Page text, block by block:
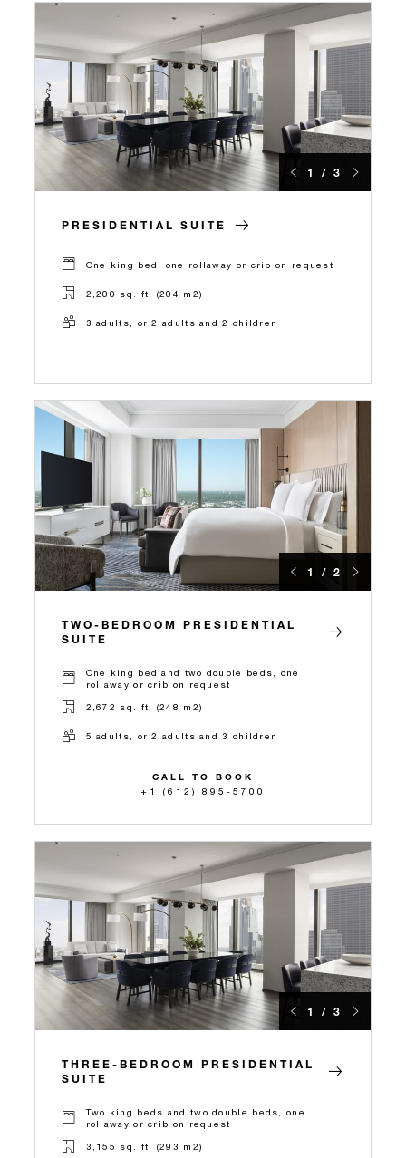
1 / 3
PRESIDENTIAL SUITE
One king bed, one rollaway or crib on request
2,200 sq. ft. (204 m2)
3 adults, or 2 adults and 2 children
1 / 2
TWO-BEDROOM PRESIDENTIAL
SUITE
One king bed and two double beds, one
rollaway or crib on request
2,672 sq. ft. (248 m2)
5 adults, or 2 adults and 3 children
CALL TO BOOK
+1 (612) 895-5700
1 / 3
THREE-BEDROOM PRESIDENTIAL
SUITE
Two king beds and two double beds, one
rollaway or crib on request
3,155 sq. ft. (293 m2)